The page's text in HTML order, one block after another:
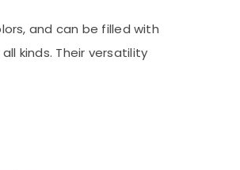
and can be filled with
kinds. Their versatility